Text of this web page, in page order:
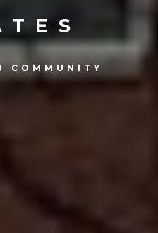
COMMUNITY